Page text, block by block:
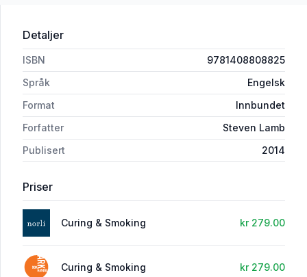
Detaljer
ISBN
9781408808825
Språk
Engelsk
Format
Innbundet
Forfatter
Steven Lamb
Publisert
2014
Priser
Curing & Smoking kr 279.00
Curing & Smoking kr 279.00